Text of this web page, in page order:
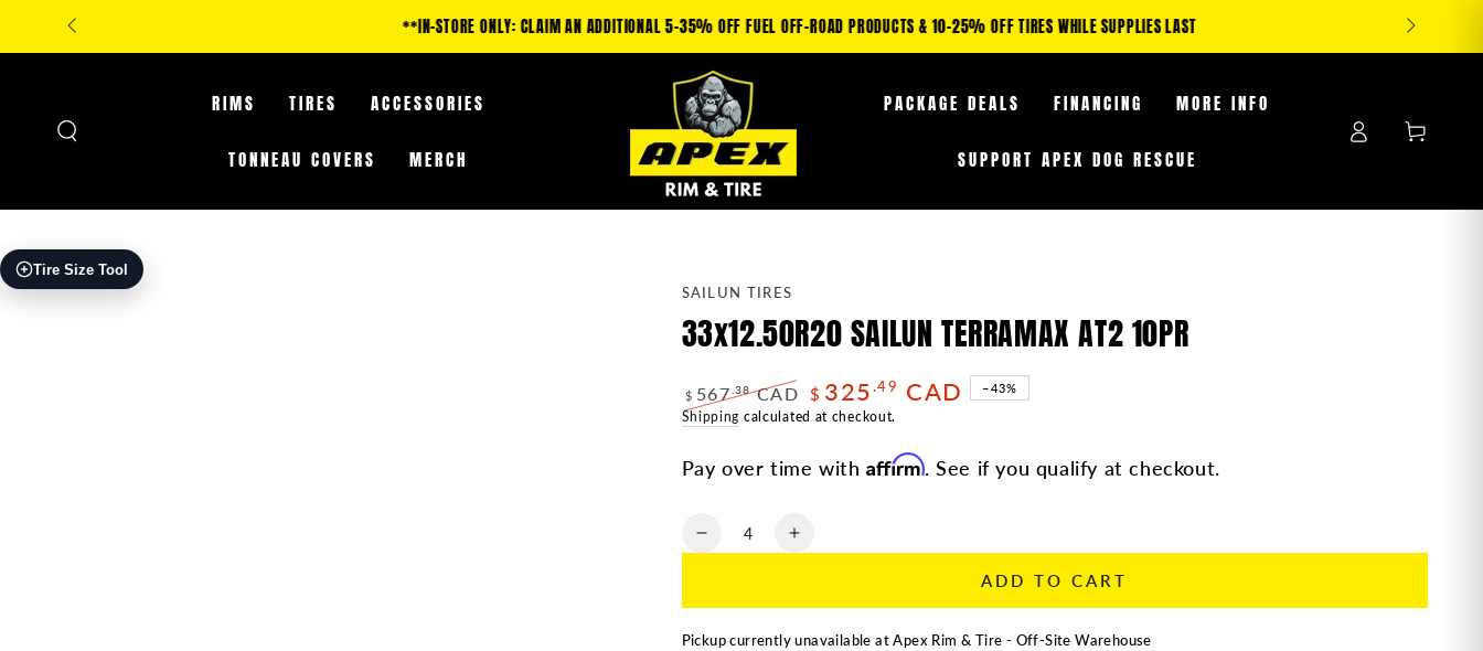
CONTENT
**IN-STORE ONLY: CLAIM AN ADDITIONAL 5-35% OFF FUEL OFF-ROAD PRODUCTS & 10-25% OFF TIRES WHILE SUPPLIES LAST
RIMS TIRES ACCESSORIES
TONNEAU COVERS MERCH
PACKAGE DEALS FINANCING MORE INFO
SUPPORT APEX DOG RESCUE
in
Cart
Tire Size ToolSKIP TO PRODUCT
INFORMATION
SAILUN TIRES
33x12.50R20 SAILUN TERRAMAX AT2 10PR
Regular
$ 567 .38CAD
Sale
$ 325.49 CAD –43%
Shipping calculated at checkout.
Pay over time with Affirm. See if you qualify at checkout.
Quantity
Decrease
33x12.50R20
SAILUN
Increase
33x12.50R20
SAILUN
ADD TO CART
Pickup currently unavailable atApex Rim & Tire - Off-Site Warehouse